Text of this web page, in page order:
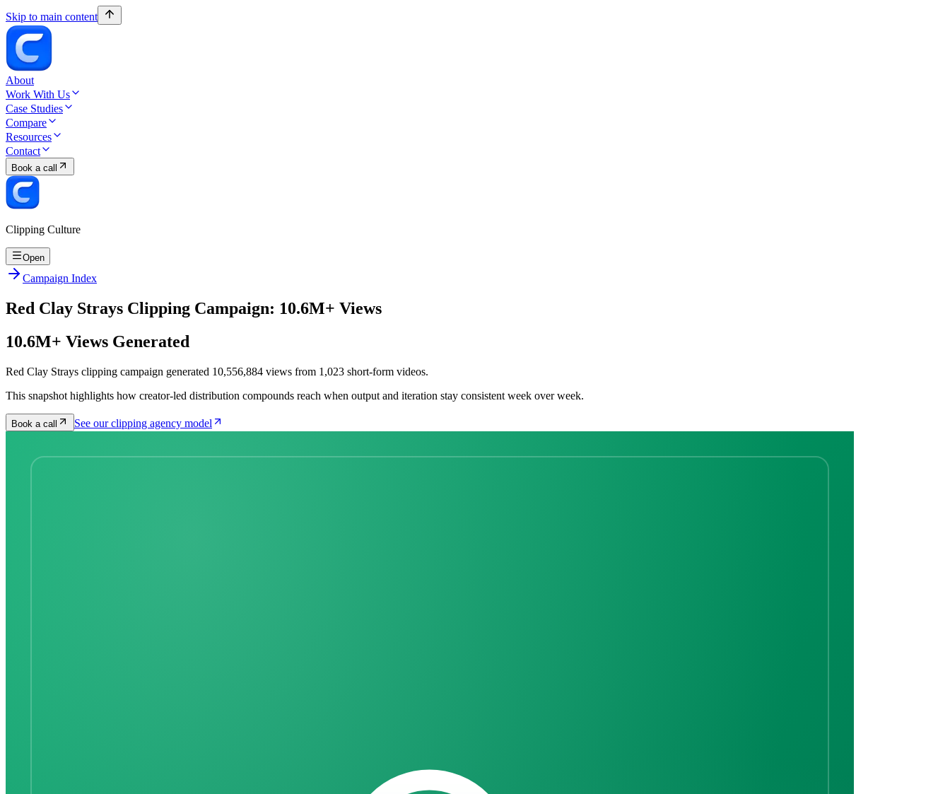
Skip to main content
About
Work With Us
Case Studies
Compare
Resources
Contact
Book a call
Clipping Culture
Open
Campaign Index
Red Clay Strays Clipping Campaign: 10.6M+ Views
10.6M+ Views Generated
Red Clay Strays clipping campaign generated 10,556,884 views from 1,023 short-form videos.
This snapshot highlights how creator-led distribution compounds reach when output and iteration stay consistent week over week.
Book a call See our clipping agency model